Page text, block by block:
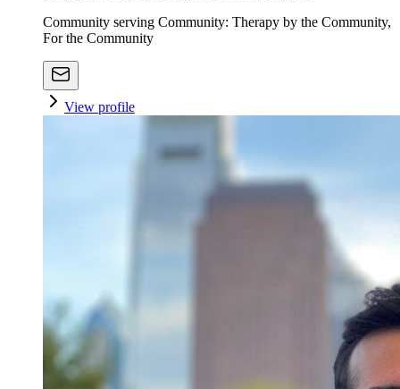
Community serving Community: Therapy by the Community,
For the Community
View profile